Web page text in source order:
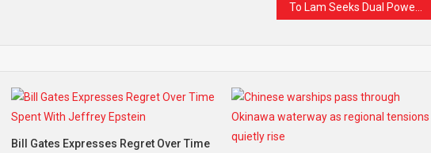
Bill Gates Expresses Regret Over Time